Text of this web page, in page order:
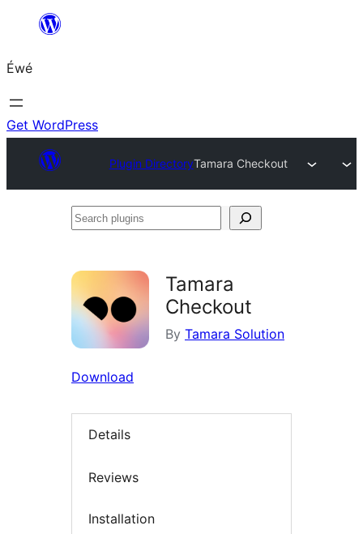
content
Éwé
Get WordPress
Plugin DirectoryTamara Checkout
Search
Tamara
Checkout
By Tamara Solution
Download
Details
Reviews
Installation